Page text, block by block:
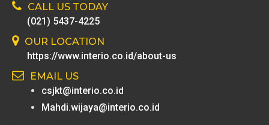
CALL US TODAY
(021) 5437-4225
OUR LOCATION
https://www.interio.co.id/about-us
EMAIL US
csjkt@interio.co.id
Mahdi.wijaya@interio.co.id